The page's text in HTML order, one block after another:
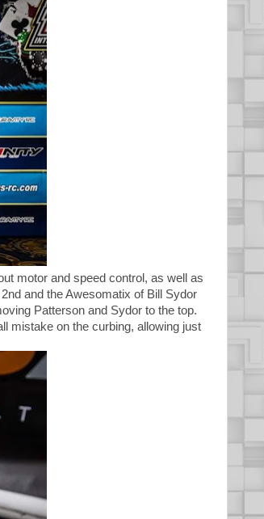
motor and speed control, as well as
and the Awesomatix of Bill Sydor
Patterson and Sydor to the top.
mistake on the curbing, allowing just